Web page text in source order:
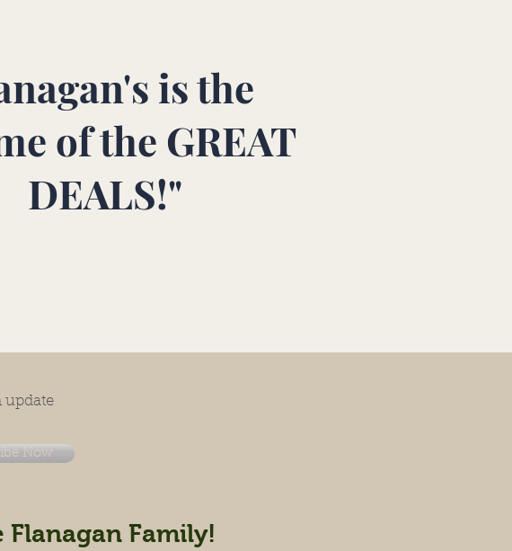
is the
of the GREAT
DEALS!"
update
Now
Family!